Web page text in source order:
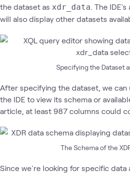
the dataset as xdr_data . The
will also display other datasets
Specifying the Dataset
After specifying the dataset, we
the IDE to view its schema or
article, at least 987 columns could
The Schema of the
Since we're looking for specific data